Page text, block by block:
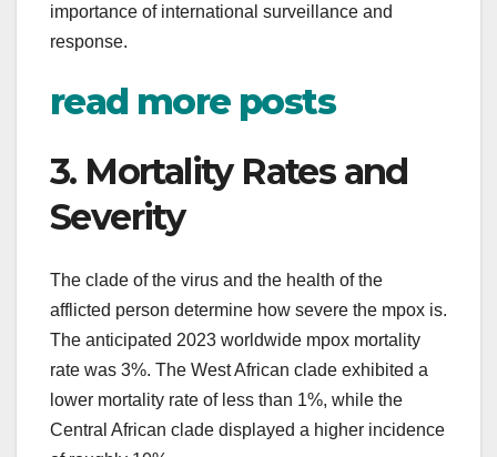
importance of international surveillance and
response.
read more posts
3. Mortality Rates and
Severity
The clade of the virus and the health of the
afflicted person determine how severe the mpox is.
The anticipated 2023 worldwide mpox mortality
rate was 3%. The West African clade exhibited a
lower mortality rate of less than 1%, while the
Central African clade displayed a higher incidence